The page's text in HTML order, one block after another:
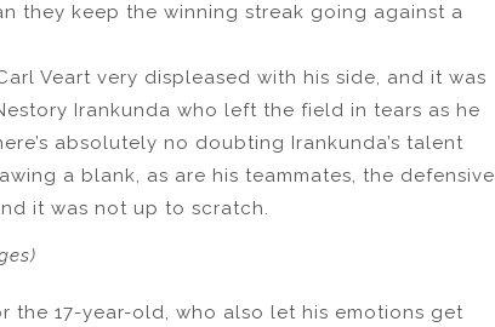
they keep the winning streak going against a
Veart very displeased with his side, and it was
Irankunda who left the field in tears as he
absolutely no doubting Irankunda’s talent
a blank, as are his teammates, the defensive
it was not up to scratch.
the 17-year-old, who also let his emotions get